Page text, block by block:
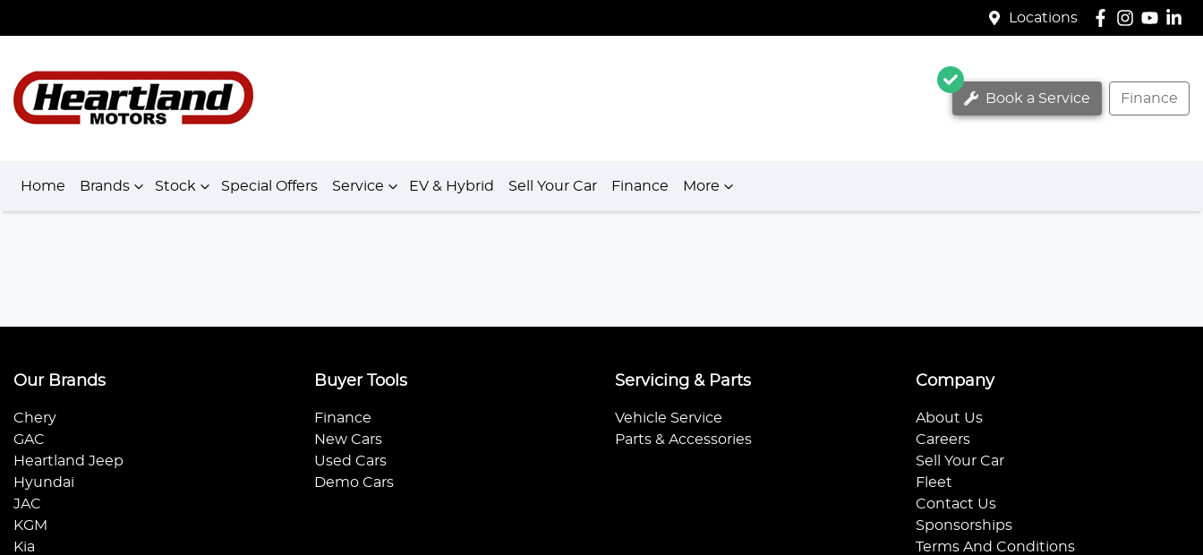
Locations
Book a Service Finance
Home Brands Stock Special Offers Service EV & Hybrid Sell Your Car Finance More
Our Brands
Chery
GAC
Heartland Jeep
Hyundai
JAC
KGM
Kia
Buyer Tools
Finance
New Cars
Used Cars
Demo Cars
Servicing & Parts
Vehicle Service
Parts & Accessories
Company
About Us
Careers
Sell Your Car
Fleet
Contact Us
Sponsorships
Terms And Conditions